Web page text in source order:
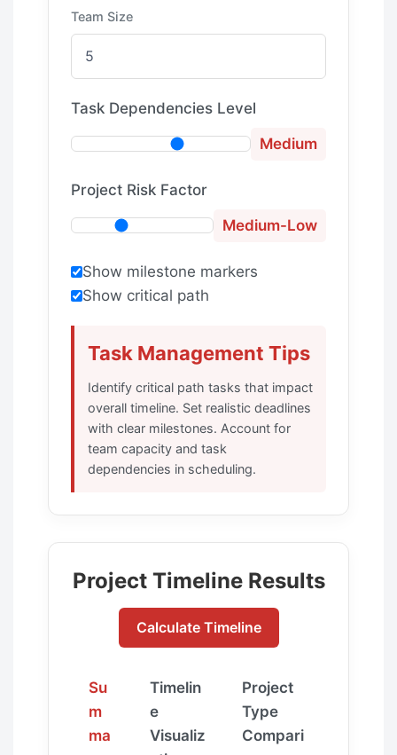
Team Size
Task Dependencies Level
Medium
Project Risk Factor
Medium-Low
Show milestone markers
Show critical path
Task Management Tips
Identify critical path tasks that impact
overall timeline. Set realistic deadlines
with clear milestones. Account for
team capacity and task
dependencies in scheduling.
Project Timeline Results
Calculate Timeline
Su
m
ma
Timelin
e
Visualiz
Project
Type
Compari